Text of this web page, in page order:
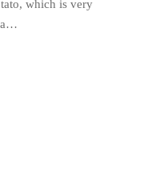
which is very
a…